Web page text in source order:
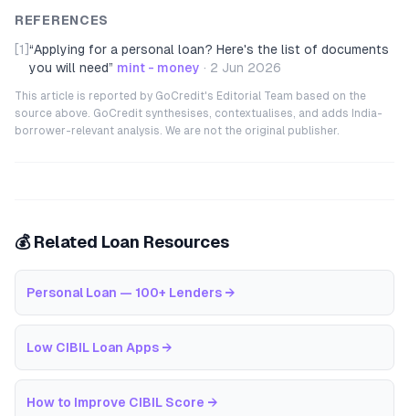
REFERENCES
[1] “Applying for a personal loan? Here's the list of documents
you will need” mint - money · 2 Jun 2026
This article is reported by GoCredit's Editorial Team based on the
source above. GoCredit synthesises, contextualises, and adds India-
borrower-relevant analysis. We are not the original publisher.
💰 Related Loan Resources
Personal Loan — 100+ Lenders →
Low CIBIL Loan Apps →
How to Improve CIBIL Score →